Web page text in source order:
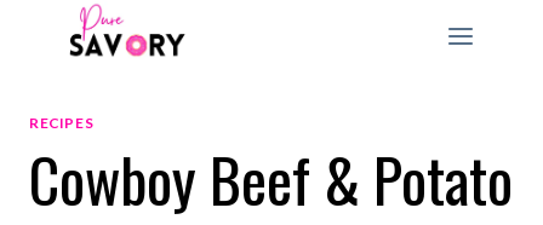
RECIPES
Cowboy Beef & Potato